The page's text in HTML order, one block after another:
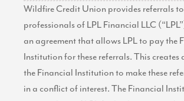
Wildfire Credit Union provides referrals
professionals of LPL Financial LLC
an agreement that allows LPL to pay the
Institution for these referrals. This creates
the Financial Institution to make these
in a conflict of interest. The Financial